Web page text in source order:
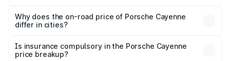
charges, insurance, road tax, handling fees, and optional
accessories.
Why does the on-road price of Porsche Cayenne
differ in cities?
charges, taxes, and insurance costs.
Is insurance compulsory in the Porsche Cayenne
price breakup?